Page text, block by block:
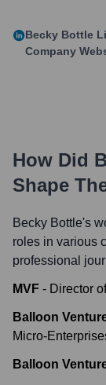
Becky Bottle
Company
How Did
Shape
Becky Bottle's
roles in various
professional
MVF - Director
Balloon
Micro-
Balloon